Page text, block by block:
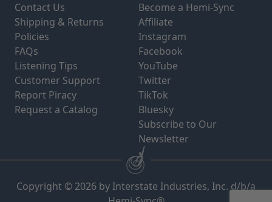
Contact Us
Shipping & Returns
Policies
FAQs
Listening Tips
Customer Support
Report Piracy
Request a Catalog
Become a Hemi-Sync
Affiliate
Instagram
Facebook
YouTube
Twitter
TikTok
Bluesky
Subscribe to Our
Newsletter
Copyright © 2026 by Interstate Industries, Inc. d/b/a